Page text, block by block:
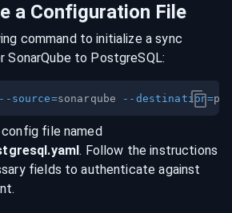
a Configuration File
command to initialize a sync
SonarQubeto PostgreSQL:
--source=sonarqube --destination=
file named
.yaml. Follow the instructions
fields to authenticate against